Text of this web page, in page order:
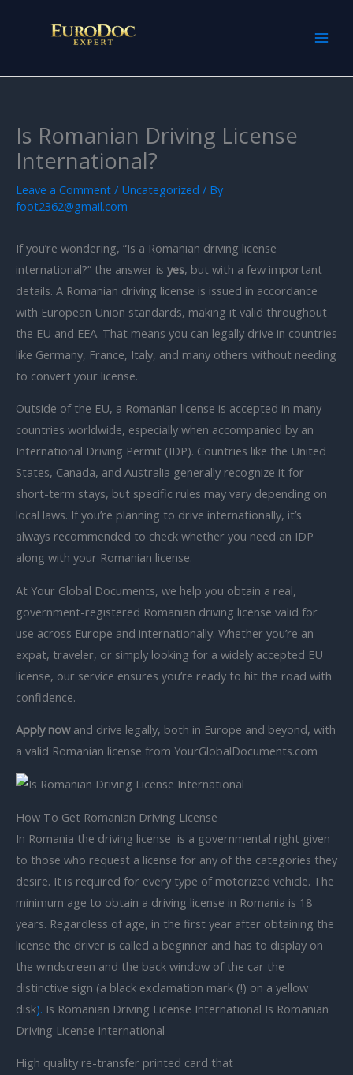
Is Romanian Driving License
International?
Leave a Comment / Uncategorized / By
foot2362@gmail.com
If you’re wondering, “Is a Romanian driving license
international?” the answer is yes, but with a few important
details. A Romanian driving license is issued in accordance
with European Union standards, making it valid throughout
the EU and EEA. That means you can legally drive in countries
like Germany, France, Italy, and many others without needing
to convert your license.
Outside of the EU, a Romanian license is accepted in many
countries worldwide, especially when accompanied by an
International Driving Permit (IDP). Countries like the United
States, Canada, and Australia generally recognize it for
short-term stays, but specific rules may vary depending on
local laws. If you’re planning to drive internationally, it’s
always recommended to check whether you need an IDP
along with your Romanian license.
At Your Global Documents, we help you obtain a real,
government-registered Romanian driving license valid for
use across Europe and internationally. Whether you’re an
expat, traveler, or simply looking for a widely accepted EU
license, our service ensures you’re ready to hit the road with
confidence.
Apply nowand drive legally, both in Europe and beyond, with
a valid Romanian license from YourGlobalDocuments.com
How To Get Romanian Driving License
In Romania the driving license is a governmental right given
to those who request a license for any of the categories they
desire. It is required for every type of motorized vehicle. The
minimum age to obtain a driving license in Romania is 18
years. Regardless of age, in the first year after obtaining the
license the driver is called a beginner and has to display on
the windscreen and the back window of the car the
distinctive sign (a black exclamation mark (!) on a yellow
disk). Is Romanian Driving License International Is Romanian
Driving License International
High quality re-transfer printed card that